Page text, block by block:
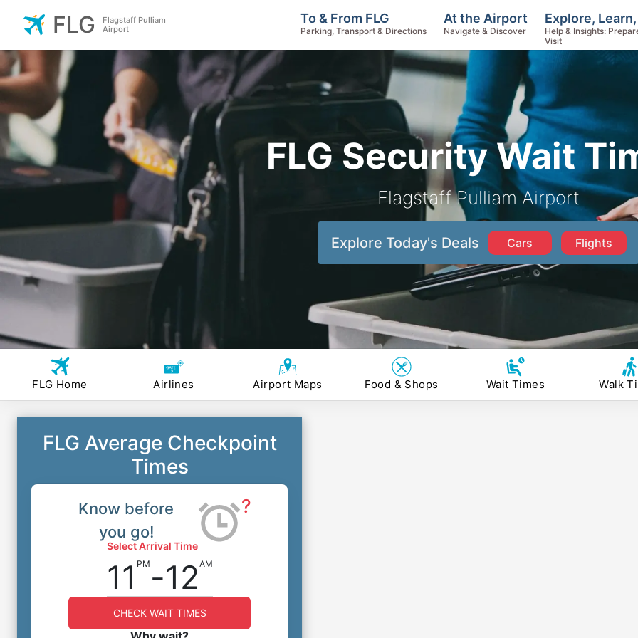
FLG Security Wait
Flagstaff Pulliam Airport
Explore Today's Deals Cars Flights
FLG
Flagstaff Pulliam
Airport
To & From FLG
Parking, Transport & Directions
At the Airport
Navigate & Discover
Explore,
Help & Insights:
Visit
FLG Home Airlines Airport Maps Food & Shops Wait Times Walk
FLG Average Checkpoint
Times
Know before
you go!
?
Select Arrival Time
11 PM -12 AM
CHECK WAIT TIMES